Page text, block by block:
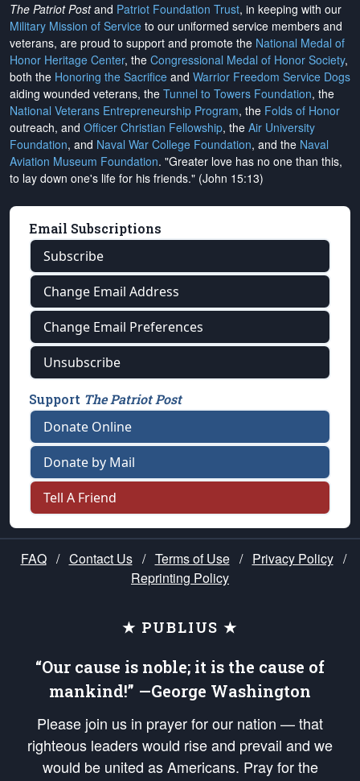
The Patriot Postand Patriot Foundation Trust, in keeping with our
Military Mission of Service to our uniformed service members and
veterans, are proud to support and promote the National Medal of
Honor Heritage Center, the Congressional Medal of Honor Society,
both the Honoring the Sacrifice and Warrior Freedom Service Dogs
aiding wounded veterans, the Tunnel to Towers Foundation, the
National Veterans Entrepreneurship Program, the Folds of Honor
outreach, and Officer Christian Fellowship, the Air University
Foundation, and Naval War College Foundation, and the Naval
Aviation Museum Foundation. "Greater love has no one than this,
to lay down one's life for his friends." (John 15:13)
Email Subscriptions
Subscribe
Change Email Address
Change Email Preferences
Unsubscribe
Support The Patriot Post
Donate Online
Donate by Mail
Tell A Friend
FAQ / Contact Us / Terms of Use / Privacy Policy /
Reprinting Policy
★ PUBLIUS ★
“Our cause is noble; it is the cause of
mankind!” —George Washington
Please join us in prayer for our nation — that
righteous leaders would rise and prevail and we
would be united as Americans. Pray for the